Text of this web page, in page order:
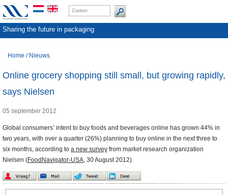
Sharing the future in packaging
Home / Nieuws
Online grocery shopping still small, but growing rapidly,
says Nielsen
05 september 2012
Global consumers’ intent to buy foods and beverages online has grown 44% in
two years, with over a quarter (26%) planning to buy online in the next three to
six months, according to a new survey from market research organization
Nielsen (FoodNavigator-USA, 30 August 2012).